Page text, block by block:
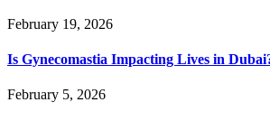
February 19, 2026
Is Gynecomastia Impacting Lives in
February 5, 2026